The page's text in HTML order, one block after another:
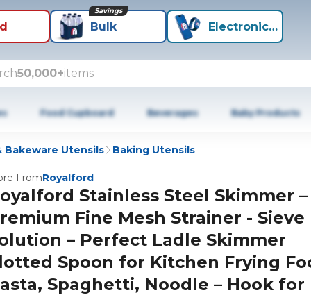
Bulk
Savings
Electronics+
50,000+items
Food Cupboard Beverages Baby Products
Bakeware Utensils Baking Utensils
FromRoyalford
Stainless Steel Skimmer –
Fine Mesh Strainer - Sieve
– Perfect Ladle Skimmer
Spoon for Kitchen Frying
Spaghetti, Noodle – Hook for